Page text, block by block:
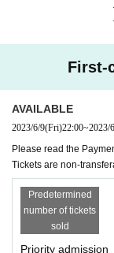
First-
AVAILABLE
2023/6/9(Fri)22:00~2023/
Please read the
Tickets are non-
Predetermined
number of tickets
sold
Priority admission